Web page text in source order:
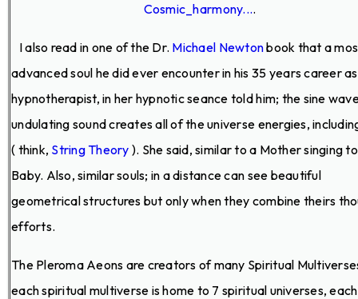
Cosmic_harmony....
I also read in one of the Dr. Michael Newtonbook that a
advanced soul he did ever encounter in his 35 years career
hypnotherapist, in her hypnotic seance told him; the sine
undulating sound creates all of the universe energies,
( think, String Theory ). She said, similar to a Mother singing
Baby. Also, similar souls; in a distance can see beautiful
geometrical structures but only when they combine theirs
efforts.
The Pleroma Aeons are creators of many Spiritual
each spiritual multiverse is home to 7 spiritual universes, each